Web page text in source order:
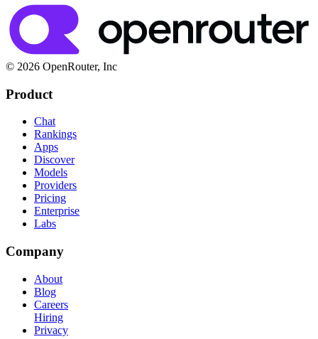
© 2026 OpenRouter, Inc
Product
Chat
Rankings
Apps
Discover
Models
Providers
Pricing
Enterprise
Labs
Company
About
Blog
Careers
Hiring
Privacy